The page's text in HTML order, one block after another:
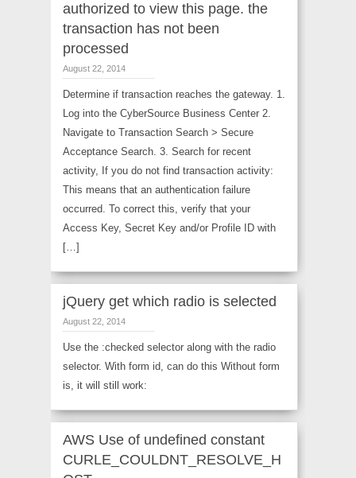
authorized to view this page. the
transaction has not been
processed
August 22, 2014
Determine if transaction reaches the gateway. 1.
Log into the CyberSource Business Center 2.
Navigate to Transaction Search > Secure
Acceptance Search. 3. Search for recent
activity, If you do not find transaction activity:
This means that an authentication failure
occurred. To correct this, verify that your
Access Key, Secret Key and/or Profile ID with
[…]
jQuery get which radio is selected
August 22, 2014
Use the :checked selector along with the radio
selector. With form id, can do this Without form
is, it will still work:
AWS Use of undefined constant
CURLE_COULDNT_RESOLVE_H